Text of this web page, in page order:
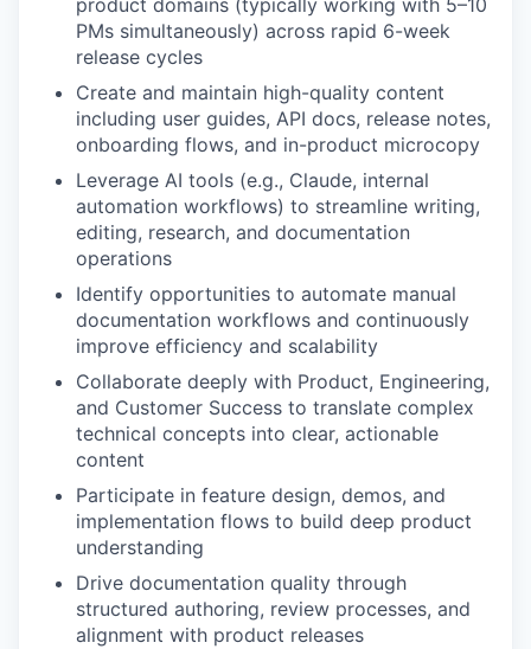
product domains (typically working with 5–10
PMs simultaneously) across rapid 6-week
release cycles
Create and maintain high-quality content
including user guides, API docs, release notes,
onboarding flows, and in-product microcopy
Leverage AI tools (e.g., Claude, internal
automation workflows) to streamline writing,
editing, research, and documentation
operations
Identify opportunities to automate manual
documentation workflows and continuously
improve efficiency and scalability
Collaborate deeply with Product, Engineering,
and Customer Success to translate complex
technical concepts into clear, actionable
content
Participate in feature design, demos, and
implementation flows to build deep product
understanding
Drive documentation quality through
structured authoring, review processes, and
alignment with product releases